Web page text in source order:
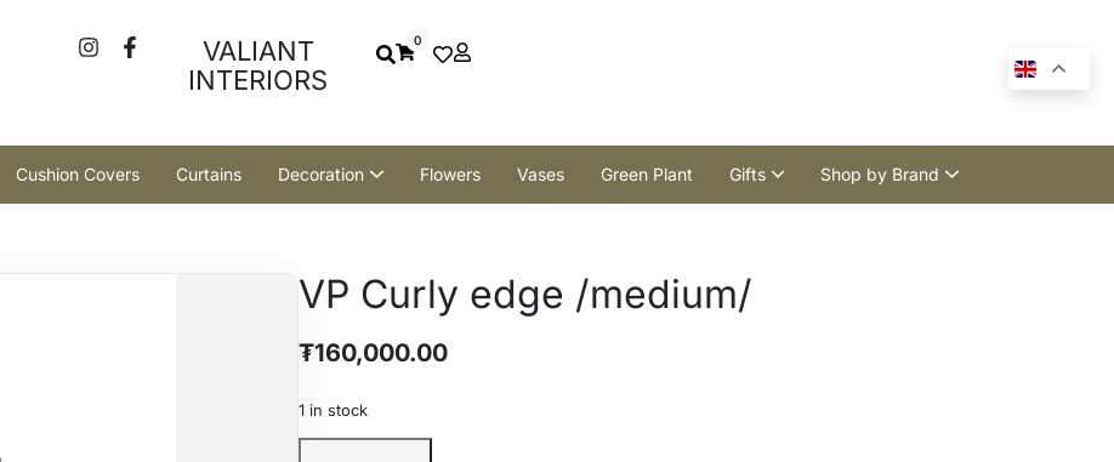
VALIANT
INTERIORS
0
Cushion Covers Curtains Decoration Flowers Vases Green Plant Gifts Shop by Brand
VP Curly edge /medium/
₮160,000.00
1 in stock